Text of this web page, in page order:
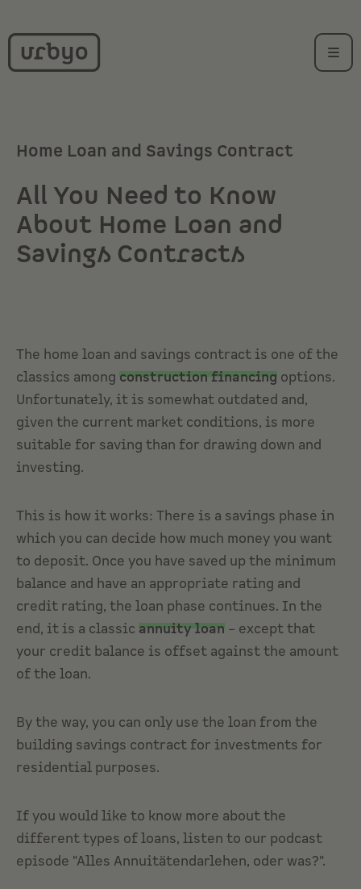
Home Loan and Savings Contract
All You Need to Know
About Home Loan and
Savings Contracts
The home loan and savings contract is one of the
classics among construction financing options.
Unfortunately, it is somewhat outdated and,
given the current market conditions, is more
suitable for saving than for drawing down and
investing.
This is how it works: There is a savings phase in
which you can decide how much money you want
to deposit. Once you have saved up the minimum
balance and have an appropriate rating and
credit rating, the loan phase continues. In the
end, it is a classic annuity loan – except that
your credit balance is offset against the amount
of the loan.
By the way, you can only use the loan from the
building savings contract for investments for
residential purposes.
If you would like to know more about the
different types of loans, listen to our podcast
episode "Alles Annuitätendarlehen, oder was?".